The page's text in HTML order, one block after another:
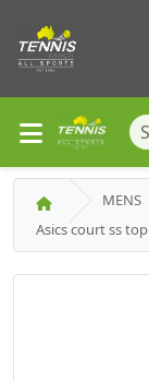
MENS
Asics court ss